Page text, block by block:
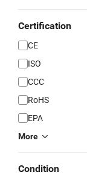
Certification
CE
ISO
CCC
RoHS
EPA
More
Condition